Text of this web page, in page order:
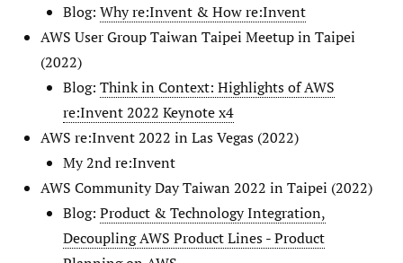
Blog: Why re:Invent & How re:Invent
AWS User Group Taiwan Taipei Meetup in Taipei
(2022)
Blog: Think in Context: Highlights of AWS
re:Invent 2022 Keynote x4
AWS re:Invent 2022 in Las Vegas (2022)
My 2nd re:Invent
AWS Community Day Taiwan 2022 in Taipei (2022)
Blog: Product & Technology Integration,
Decoupling AWS Product Lines - Product